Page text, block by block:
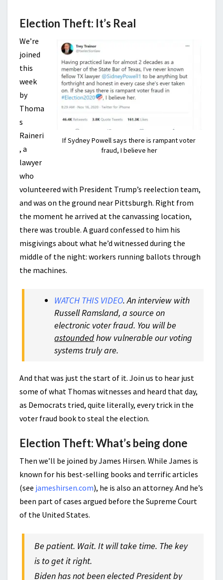
Election Theft: It’s Real
If Sydney Powell says there is rampant voter
fraud, I believe her
We’re
joined
this
week
by
Thoma
s
Raineri
, a
lawyer
who
volunteered with President Trump’s reelection team,
and was on the ground near Pittsburgh. Right from
the moment he arrived at the canvassing location,
there was trouble. A guard confessed to him his
misgivings about what he’d witnessed during the
middle of the night: workers running ballots through
the machines.
WATCH THIS VIDEO. An interview with
Russell Ramsland, a source on
electronic voter fraud. You will be
astoundedhow vulnerable our voting
systems truly are.
And that was just the start of it. Join us to hear just
some of what Thomas witnesses and heard that day,
as Democrats tried, quite literally, every trick in the
voter fraud book to steal the election.
Election Theft: What’s being done
Then we’ll be joined by James Hirsen. While James is
known for his best-selling books and terrific articles
(see jameshirsen.com), he is also an attorney. And he’s
been part of cases argued before the Supreme Court
of the United States.
Be patient. Wait. It will take time. The key
is to get it right.
Biden has not been elected President by